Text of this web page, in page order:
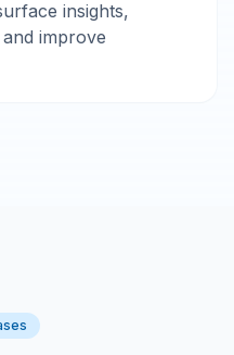
insights,
improve